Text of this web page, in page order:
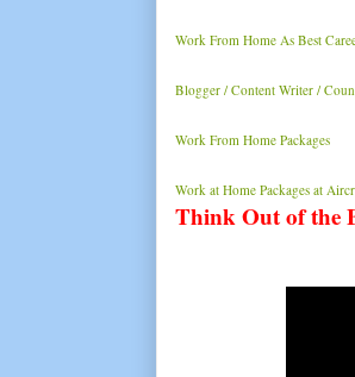
Work From Home As Best
Blogger / Content Writer /
Work From Home Packages
Work at Home Packages at
Think Out of the